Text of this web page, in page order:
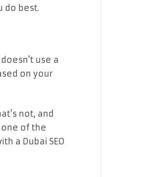
do best.
use a
on your
not, and
of the
a Dubai SEO